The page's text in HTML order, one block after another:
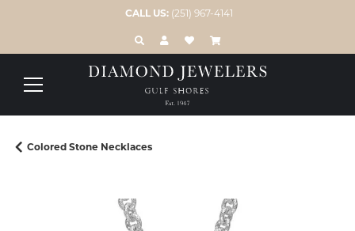
CALL US: (251) 967-4141
TOGGLE TOOLBAR SEARCH MENU
TOGGLE MY ACCOUNT MENU
TOGGLE MY WISH LIST
Colored Stone Necklaces